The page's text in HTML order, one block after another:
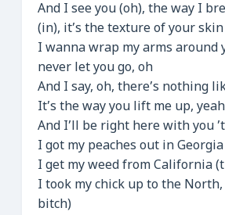
And I see you (oh), the way I
(in), it’s the texture of your skin
I wanna wrap my arms around
never let you go, oh
And I say, oh, there’s nothing
It’s the way you lift me up, yeah
And I’ll be right here with you
I got my peaches out in
I get my weed from California
I took my chick up to the North,
bitch)